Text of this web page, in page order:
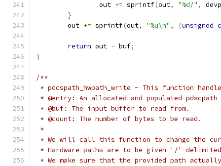
		out
+= sprintf(out, "%d/" ,
}
	out
+= sprintf(out, "%u\n" , (unsigned
return out - buf;
}
/**
* pdcspath_hwpath_write - This function
* @entry: An allocated and populated
* @buf: The input buffer to read from.
* @count: The number of bytes to be read.
*
* We will call this function to change the
* Hardware paths are to be given '/'-
* We make sure that the provided path